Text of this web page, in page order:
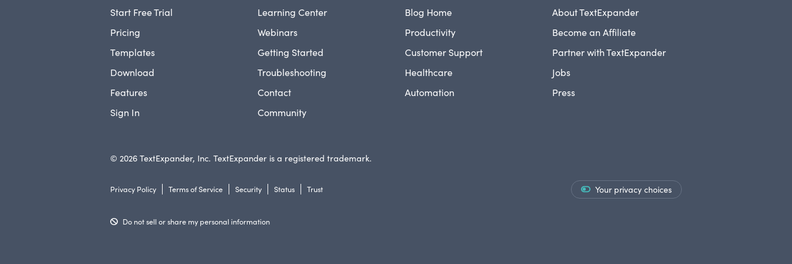
Start Free Trial
Pricing
Templates
Download
Features
Sign In
Learning Center
Webinars
Getting Started
Troubleshooting
Contact
Community
Blog Home
Productivity
Customer Support
Healthcare
Automation
About TextExpander
Become an Affiliate
Partner with TextExpander
Jobs
Press
© 2026 TextExpander, Inc. TextExpander is a registered trademark.
Privacy Policy Terms of Service Security Status Trust Your privacy choices
Do not sell or share my personal information